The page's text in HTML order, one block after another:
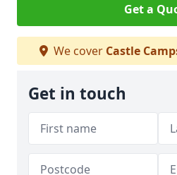
Get a
We cover Castle
Get in touch